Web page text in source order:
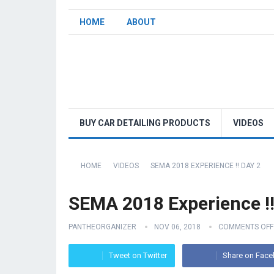
HOME ABOUT
BUY CAR DETAILING PRODUCTS VIDEOS
HOME VIDEOS SEMA 2018 EXPERIENCE !! DAY 2
SEMA 2018 Experience
PANTHEORGANIZER NOV 06, 2018 COMMENTS OFF
Tweet on Twitter Share on